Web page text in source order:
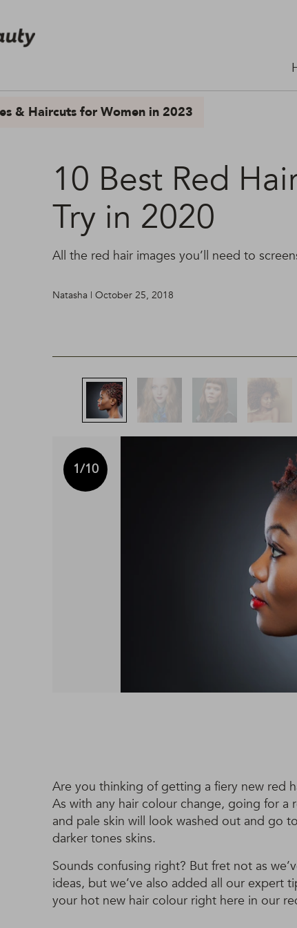
& Haircuts for Women in 2023
10 Best Red
Try in 2020
All the red hair images you’ll need to
Natasha | October 25, 2018
1/10
Are you thinking of getting a fiery new red
As with any hair colour change, going for
and pale skin will look washed out and go
darker tones skins.
Sounds confusing right? But fret not as
ideas, but we’ve also added all our
your hot new hair colour right here in our